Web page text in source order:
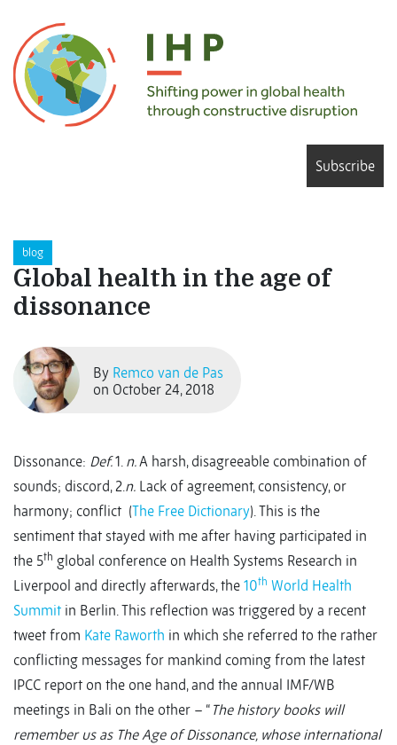
Subscribe
blog
Global health in the age of
dissonance
By Remco van de Pas
on October 24, 2018
Dissonance: Def.1. n.A harsh, disagreeable combination of
sounds; discord, 2.n. Lack of agreement, consistency, or
harmony; conflict (The Free Dictionary). This is the
sentiment that stayed with me after having participated in
the 5th global conference on Health Systems Research in
Liverpool and directly afterwards, the 10th World Health
Summit in Berlin. This reflection was triggered by a recent
tweet from Kate Raworth in which she referred to the rather
conflicting messages for mankind coming from the latest
IPCC report on the one hand, and the annual IMF/WB
meetings in Bali on the other – “ The history books will
remember us as The Age of Dissonance, whose international